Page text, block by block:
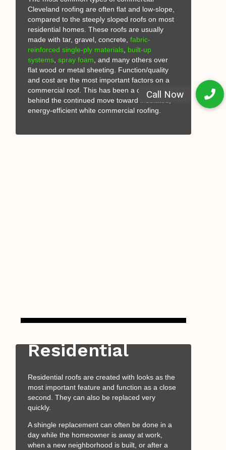
Cleveland roofing are often flat and low-slope,
compared to the steeply sloped roofs on most
residential homes. These roofs are usually
made with tar, gravel, concrete,fabric-
reinforced single-ply materials built-up
systems ,spray foam , and many others over
flat wood or metal sheeting. Function/quality
and cost are the most important factors on a
commercial roof. This has been a driving factor
behind the continued move toward insulated,
energy-efficient white commercial roofing.
Residential
Residential roofs are created with looks as the
most important feature and function as a close
second. They can also be replaced very
quickly.
A shingle replacement can often be done in a
day while the homeowner is away at work,
when a new neighborhood is built, or after a